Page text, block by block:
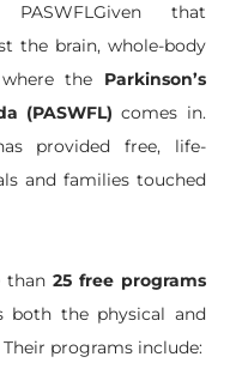
that
the brain, whole-body
where the Parkinson’s
(PASWFL) comes in.
provided free, life-
and families touched
than 25 free programs
both the physical and
programs include: